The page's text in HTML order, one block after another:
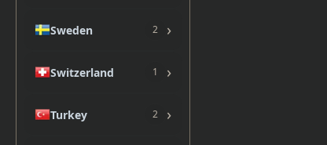
Sweden 2 ›
Switzerland 1 ›
Turkey 2 ›